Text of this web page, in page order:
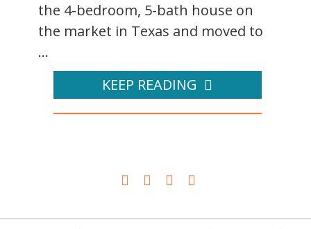
the 4-bedroom, 5-bath house on
the market in Texas and moved to
...
KEEP READING